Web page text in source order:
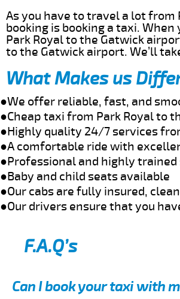
As you have to travel a lot
booking is booking a taxi.
Park Royal to the Gatwick
to the Gatwick airport. We’ll
What Makes us
●We offer reliable, fast, and
●Cheap taxi from Park Royal to
●Highly quality 24/7 services
●A comfortable ride with
●Professional and highly
●Baby and child seats available
●Our cabs are fully insured,
●Our drivers ensure that you
F.A.Q’s
Can I book your taxi with